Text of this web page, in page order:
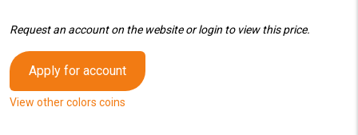
Request an account on the website or login to view this price.
Apply for account
View other colors coins